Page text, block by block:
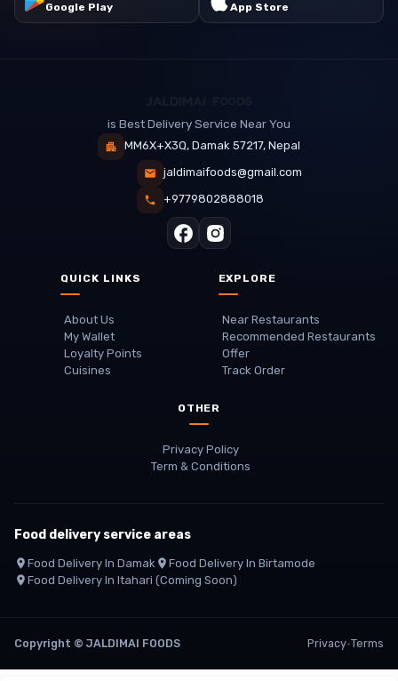
Google Play App Store
is Best Delivery Service Near You
MM6X+X3Q, Damak 57217, Nepal
jaldimaifoods@gmail.com
+9779802888018
QUICK LINKS
About Us
My Wallet
Loyalty Points
Cuisines
EXPLORE
Near Restaurants
Recommended Restaurants
Offer
Track Order
OTHER
Privacy Policy
Term & Conditions
Food delivery service areas
Food Delivery In Damak Food Delivery In Birtamode
Food Delivery In Itahari (coming Soon)
Copyright © JALDIMAI FOODS Privacy·Terms